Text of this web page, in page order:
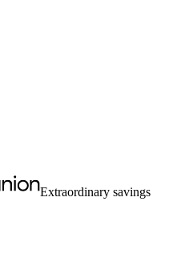
Extraordinary savings